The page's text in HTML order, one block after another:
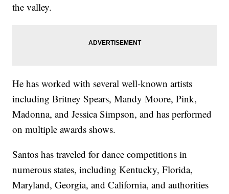
the valley.
He has worked with several well-known artists
including Britney Spears, Mandy Moore, Pink,
Madonna, and Jessica Simpson, and has performed
on multiple awards shows.
Santos has traveled for dance competitions in
numerous states, including Kentucky, Florida,
Maryland, Georgia, and California, and authorities